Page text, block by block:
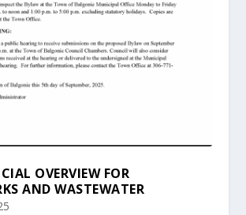
OVERVIEW FOR
AND WASTEWATER